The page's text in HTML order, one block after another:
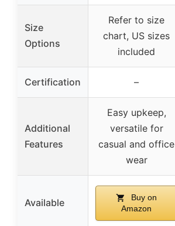
Size
Options
Refer to size
chart, US sizes
included
Certification –
Additional
Features
Easy upkeep,
versatile for
casual and office
wear
Available
Buy on
Amazon